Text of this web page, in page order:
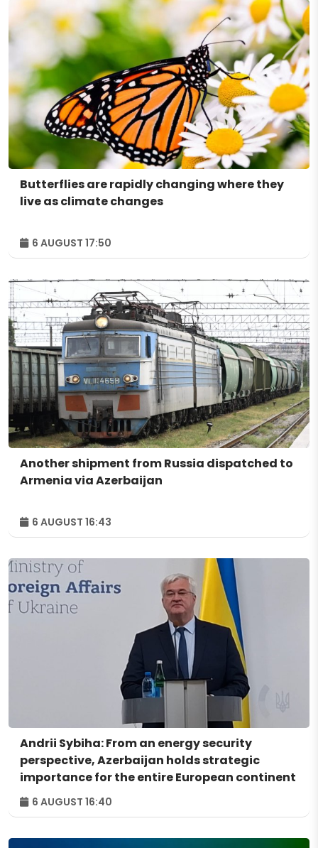
Butterflies are rapidly changing where they
live as climate changes
6 AUGUST 17:50
Another shipment from Russia dispatched to
Armenia via Azerbaijan
6 AUGUST 16:43
Andrii Sybiha: From an energy security
perspective, Azerbaijan holds strategic
importance for the entire European continent
6 AUGUST 16:40